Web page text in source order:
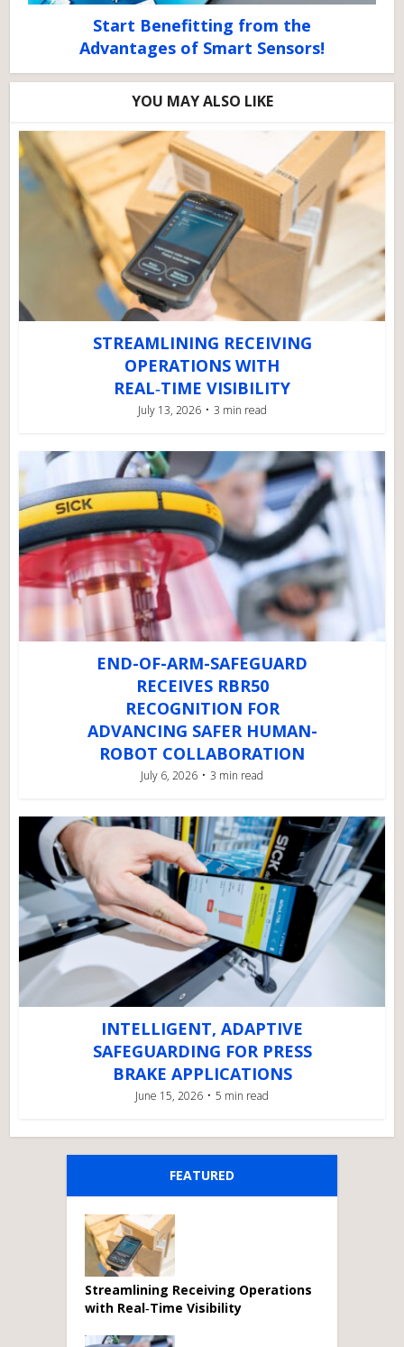
Start Benefitting from the
Advantages of Smart Sensors!
YOU MAY ALSO LIKE
STREAMLINING RECEIVING
OPERATIONS WITH
REAL‑TIME VISIBILITY
July 13, 2026 3 min read
END-OF-ARM-SAFEGUARD
RECEIVES RBR50
RECOGNITION FOR
ADVANCING SAFER HUMAN-
ROBOT COLLABORATION
July 6, 2026 3 min read
INTELLIGENT, ADAPTIVE
SAFEGUARDING FOR PRESS
BRAKE APPLICATIONS
June 15, 2026 5 min read
FEATURED
Streamlining Receiving Operations
with Real‑Time Visibility